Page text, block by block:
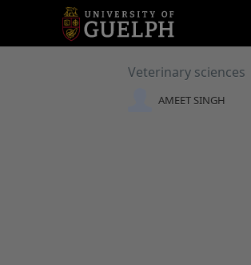
Veterinary sciences
AMEET SINGH